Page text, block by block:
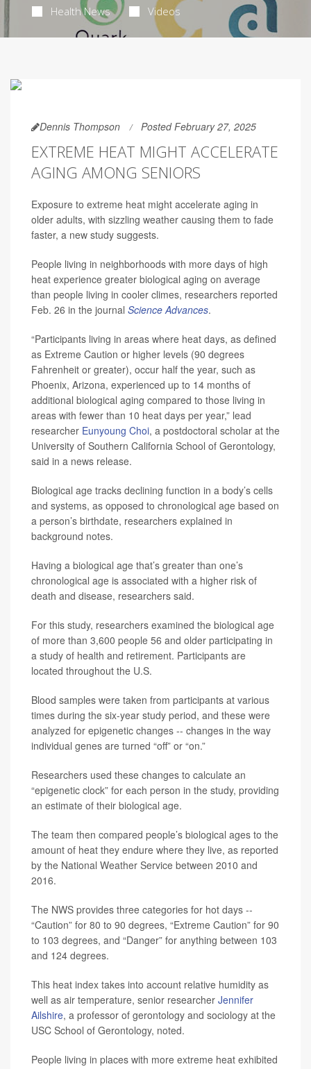
Health News Videos
Dennis Thompson Posted February 27, 2025
EXTREME HEAT MIGHT ACCELERATE
AGING AMONG SENIORS
Exposure to extreme heat might accelerate aging in
older adults, with sizzling weather causing them to fade
faster, a new study suggests.
People living in neighborhoods with more days of high
heat experience greater biological aging on average
than people living in cooler climes, researchers reported
Feb. 26 in the journal Science Advances.
“Participants living in areas where heat days, as defined
as Extreme Caution or higher levels (90 degrees
Fahrenheit or greater), occur half the year, such as
Phoenix, Arizona, experienced up to 14 months of
additional biological aging compared to those living in
areas with fewer than 10 heat days per year,” lead
researcher Eunyoung Choi, a postdoctoral scholar at the
University of Southern California School of Gerontology,
said in a news release.
Biological age tracks declining function in a body’s cells
and systems, as opposed to chronological age based on
a person’s birthdate, researchers explained in
background notes.
Having a biological age that’s greater than one’s
chronological age is associated with a higher risk of
death and disease, researchers said.
For this study, researchers examined the biological age
of more than 3,600 people 56 and older participating in
a study of health and retirement. Participants are
located throughout the U.S.
Blood samples were taken from participants at various
times during the six-year study period, and these were
analyzed for epigenetic changes -- changes in the way
individual genes are turned “off” or “on.”
Researchers used these changes to calculate an
“epigenetic clock” for each person in the study, providing
an estimate of their biological age.
The team then compared people’s biological ages to the
amount of heat they endure where they live, as reported
by the National Weather Service between 2010 and
2016.
The NWS provides three categories for hot days --
“Caution” for 80 to 90 degrees, “Extreme Caution” for 90
to 103 degrees, and “Danger” for anything between 103
and 124 degrees.
This heat index takes into account relative humidity as
well as air temperature, senior researcher Jennifer
Ailshire, a professor of gerontology and sociology at the
USC School of Gerontology, noted.
People living in places with more extreme heat exhibited